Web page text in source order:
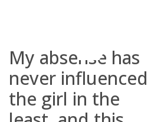
My absense has
never influenced
the girl in the